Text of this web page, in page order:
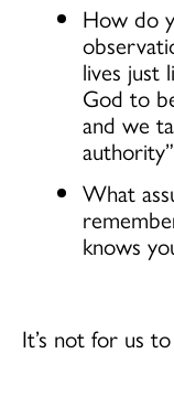
How do
lives just
God to
and we
What
knows
It’s not for us